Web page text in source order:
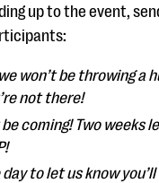
up to the event,
won’t be throwing a
not there!
coming! Two weeks
to let us know